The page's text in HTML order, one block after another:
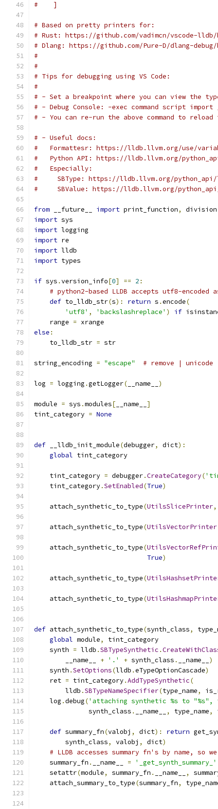
#    ]
# Based on pretty printers for:
# Rust: https://github.com/vadimcn/vscode-
# Dlang: https://github.com/Pure-D/dlang-
#
#
# Tips for debugging using VS Code:
#
# - Set a breakpoint where you can view the
# - Debug Console: -exec command script
# - You can re-run the above command to
# - Useful docs:
#   Formattesr: https://lldb.llvm.org/use/
#   Python API: https://lldb.llvm.org/
#   Especially:
#     SBType: https://lldb.llvm.org/python_api/
#     SBValue: https://lldb.llvm.org/
from __future__ import print_function,
division
import sys
import logging
import re
import lldb
import types
if sys .version_info[0] == 2 :
# python2-based LLDB accepts utf8-
def to_lldb_str(s): return s .encode(
'utf8' , 'backslashreplace' ) if
    range
= xrange
else :
    to_lldb_str
= str
string_encoding = "escape" # remove | unicode
log = logging .getLogger( __name__ )
module = sys .modules[ __name__ ]
tint_category = None
def __lldb_init_module(debugger, dict):
global tint_category
    tint_category
= debugger.CreateCategory(
    tint_category
.SetEnabled(True)
    attach_synthetic_to_type
(UtilsSlicePrinter,
    attach_synthetic_to_type
(UtilsVectorPrinter
    attach_synthetic_to_type
(
True)
    attach_synthetic_to_type
(
    attach_synthetic_to_type
(
def attach_synthetic_to_type(synth_class,
global module,
tint_category
    synth
= lldb .SBTypeSynthetic .
        __name__
+ '.' + synth_class . __name__ )
    synth
.SetOptions(lldb .eTypeOptionCascade)
    ret
= tint_category.AddTypeSynthetic(
        lldb
.SBTypeNameSpecifier(type_name,
    log
.debug('attaching synthetic %s to "%s",
              synth_class
. __name__ , type_name,
def summary_fn(valobj , dict): return
        synth_class
, valobj , dict)
# LLDB accesses summary fn's by name, so
    summary_fn
. __name__ =
'_get_synth_summary_'
    setattr
(module, summary_fn . __name__ ,
    attach_summary_to_type
(summary_fn,